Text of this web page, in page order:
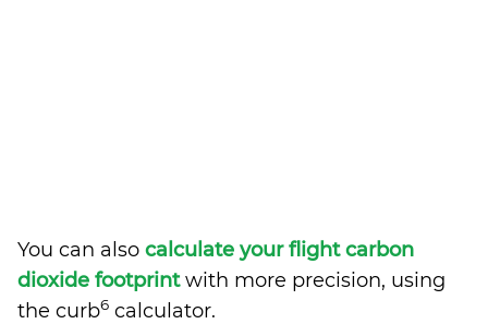
You can also calculate your flight carbon
dioxide footprintwith more precision, using
the curb6 calculator.